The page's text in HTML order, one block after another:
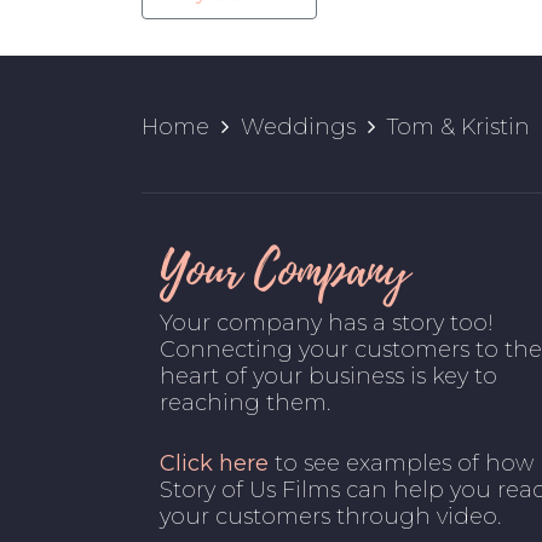
Home Weddings Tom & Kristin
Your Company
Your company has a story too!
Connecting your customers to the
heart of your business is key to
reaching them.
Click here to see examples of how
Story of Us Films can help you
your customers through video.